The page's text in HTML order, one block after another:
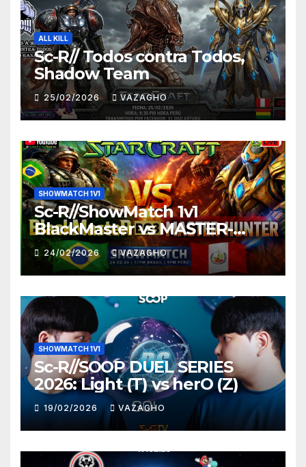
ALL KILL
Sc-R// Todos contra Todos,
Shadow Team
25/02/2026 VAZAGHO
SHOWMATCH 1V1
Sc-R//ShowMatch 1v1
BlackMaster vs MASTER-
HUNTER
24/02/2026 VAZAGHO
SHOWMATCH 1V1
Sc-R//SOOP DUEL SERIES
2026: Light (T) vs herO (Z)
19/02/2026 VAZAGHO